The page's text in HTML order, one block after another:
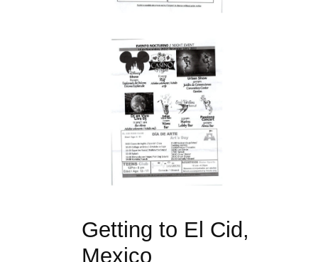
Getting to El Cid,
Mexico